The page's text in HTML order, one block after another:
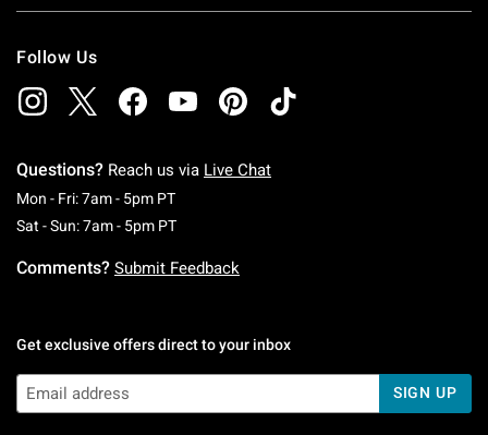
Follow Us
Questions? Reach us via Live Chat
Mon - Fri: 7am - 5pm PTMonday To Friday: 7 AM To 5 PM Pacific Time
Sat - Sun: 7am - 5pm PTSaturday To Sunday: 7 AM To 5 PM Pacific
Comments? Submit Feedback
Get exclusive offers direct to your inbox
SIGN UP